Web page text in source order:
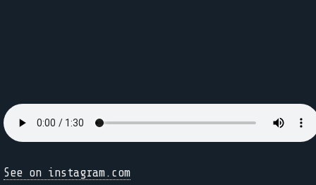
See on instagram.com